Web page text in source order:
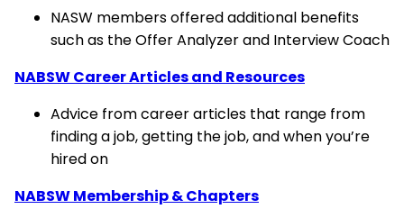
NASW members offered additional benefits
such as the Offer Analyzer and Interview Coach
NABSW Career Articles and Resources
Advice from career articles that range from
finding a job, getting the job, and when you’re
hired on
NABSW Membership & Chapters